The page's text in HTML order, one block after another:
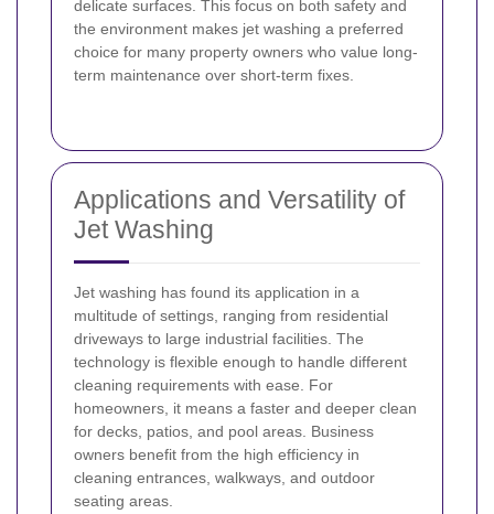
delicate surfaces. This focus on both safety and
the environment makes jet washing a preferred
choice for many property owners who value long-
term maintenance over short-term fixes.
Applications and Versatility of
Jet Washing
Jet washing has found its application in a
multitude of settings, ranging from residential
driveways to large industrial facilities. The
technology is flexible enough to handle different
cleaning requirements with ease. For
homeowners, it means a faster and deeper clean
for decks, patios, and pool areas. Business
owners benefit from the high efficiency in
cleaning entrances, walkways, and outdoor
seating areas.